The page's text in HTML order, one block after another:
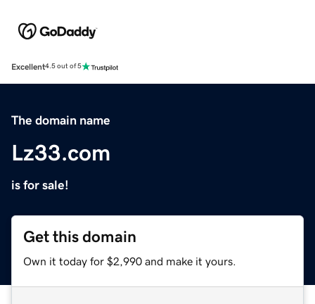
Excellent4.5 out of 5
The domain name
Lz33.com
is for sale!
Get this domain
Own it today for $2,990 and make it yours.